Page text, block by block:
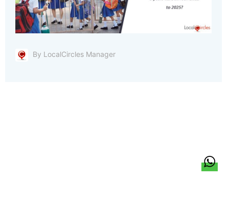
By LocalCircles Manager